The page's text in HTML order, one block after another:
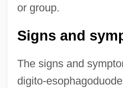
or group.
Signs and
The signs and
digito-